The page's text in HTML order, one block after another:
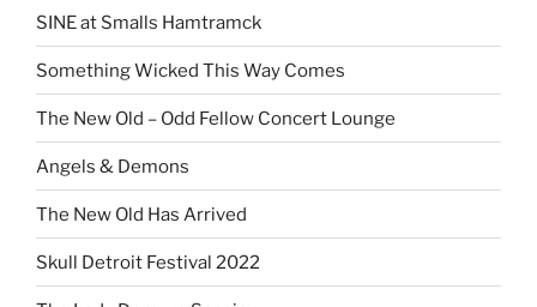
SINE at Smalls Hamtramck
Something Wicked This Way Comes
The New Old – Odd Fellow Concert Lounge
Angels & Demons
The New Old Has Arrived
Skull Detroit Festival 2022